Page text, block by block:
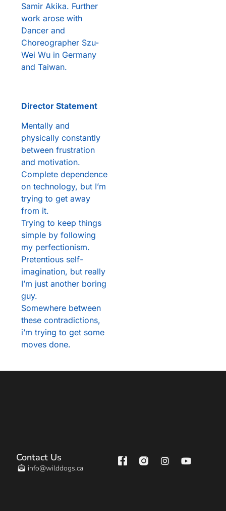
Samir Akika. Further
work arose with
Dancer and
Choreographer Szu-
Wei Wu in Germany
and Taiwan.
Director Statement
Mentally and
physically constantly
between frustration
and motivation.
Complete dependence
on technology, but I’m
trying to get away
from it.
Trying to keep things
simple by following
my perfectionism.
Pretentious self-
imagination, but really
I’m just another boring
guy.
Somewhere between
these contradictions,
i’m trying to get some
moves done.
Contact Us
info@wilddogs.ca